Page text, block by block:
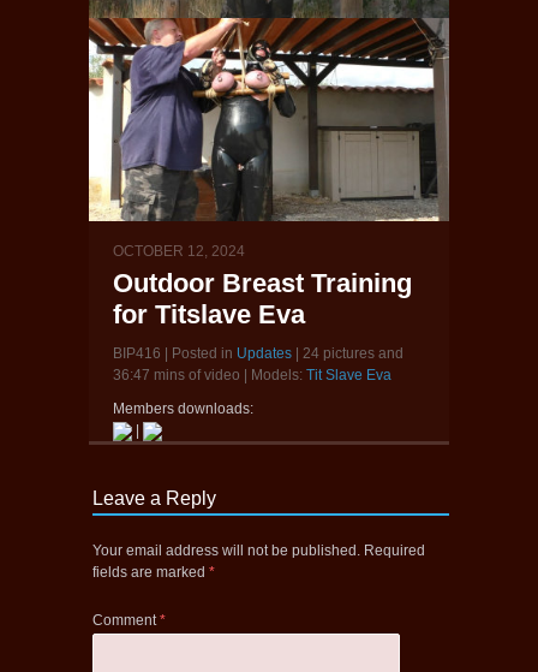
OCTOBER 12, 2024
Outdoor Breast Training
for Titslave Eva
BIP416 | Posted in Updates | 24 pictures and
36:47 mins of video | Models: Tit Slave Eva
Members downloads:
Leave a Reply
Your email address will not be published. Required
fields are marked *
Comment*